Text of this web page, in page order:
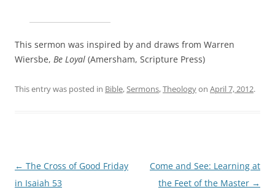
This sermon was inspired by and draws from Warren
Wiersbe, Be Loyal (Amersham, Scripture Press)
This entry was posted in Bible,Sermons,Theologyon April 7, 2012.
Post
navigation
← The Cross of Good Friday
in Isaiah 53
Come and See: Learning at
the Feet of the Master →